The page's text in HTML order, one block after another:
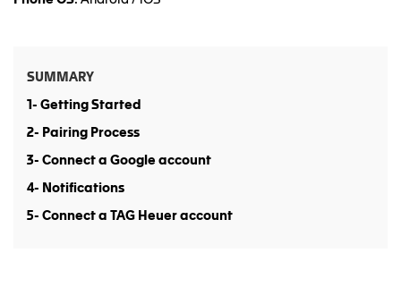
SUMMARY
1- Getting Started
2- Pairing Process
3- Connect a Google account
4- Notifications
5- Connect a TAG Heuer account